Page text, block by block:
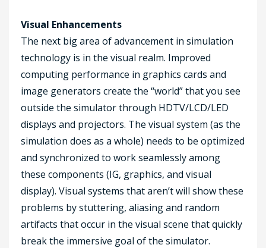
Visual Enhancements
The next big area of advancement in simulation
technology is in the visual realm. Improved
computing performance in graphics cards and
image generators create the “world” that you see
outside the simulator through HDTV/LCD/LED
displays and projectors. The visual system (as the
simulation does as a whole) needs to be optimized
and synchronized to work seamlessly among
these components (IG, graphics, and visual
display). Visual systems that aren’t will show these
problems by stuttering, aliasing and random
artifacts that occur in the visual scene that quickly
break the immersive goal of the simulator.